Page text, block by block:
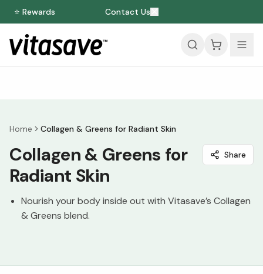
⭐ Rewards Contact Us
Home Collagen & Greens for Radiant Skin
Collagen & Greens for
Radiant Skin
Share
Nourish your body inside out with Vitasave’s Collagen
& Greens blend.